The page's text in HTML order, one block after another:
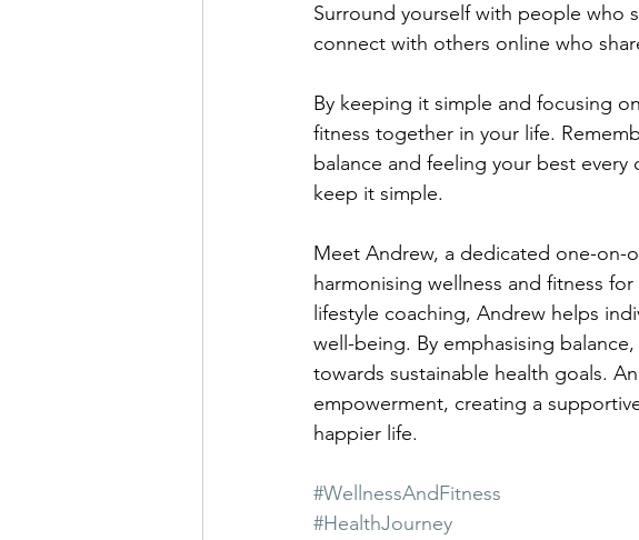
Surround yourself with people who
connect with others online who
By keeping it simple and focusing
fitness together in your life.
balance and feeling your best
keep it simple.
Meet Andrew, a dedicated one-on-
harmonising wellness and fitness
lifestyle coaching, Andrew helps
well-being. By emphasising
towards sustainable health goals.
empowerment, creating a
happier life.
#WellnessAndFitness
#HealthJourney